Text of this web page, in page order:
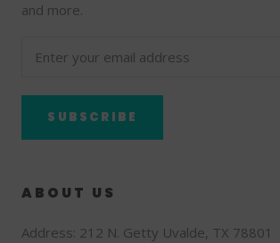
and more.
SUBSCRIBE
ABOUT US
Address: 212 N. Getty Uvalde, TX 78801